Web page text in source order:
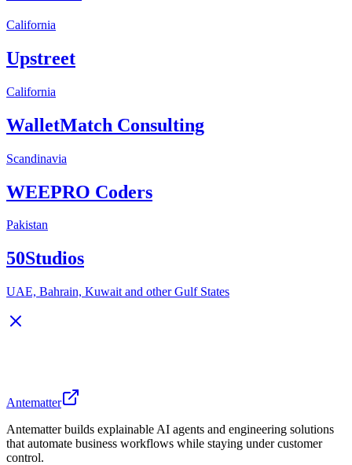
California
Upstreet
California
WalletMatch Consulting
Scandinavia
WEEPRO Coders
Pakistan
50Studios
UAE, Bahrain, Kuwait and other Gulf States
Antematter
Antematter builds explainable AI agents and engineering solutions
that automate business workflows while staying under customer
control.